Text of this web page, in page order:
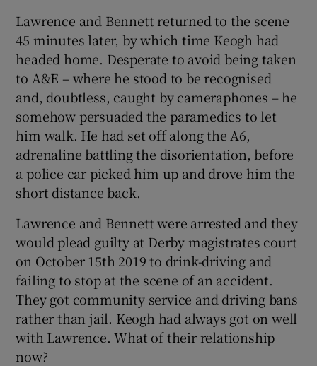
Lawrence and Bennett returned to the scene
45 minutes later, by which time Keogh had
headed home. Desperate to avoid being taken
to A&E – where he stood to be recognised
and, doubtless, caught by cameraphones – he
somehow persuaded the paramedics to let
him walk. He had set off along the A6,
adrenaline battling the disorientation, before
a police car picked him up and drove him the
short distance back.
Lawrence and Bennett were arrested and they
would plead guilty at Derby magistrates court
on October 15th 2019 to drink-driving and
failing to stop at the scene of an accident.
They got community service and driving bans
rather than jail. Keogh had always got on well
with Lawrence. What of their relationship
now?